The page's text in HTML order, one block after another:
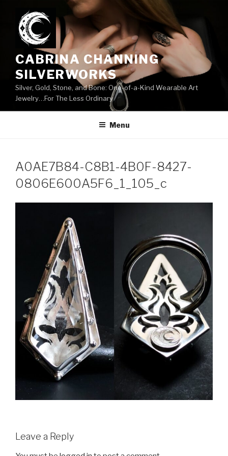
content
CABRINA CHANNING
SILVERWORKS
Silver, Gold, Stone, and Bone: One-of-a-Kind Wearable Art
Jewelry…For The Less Ordinary
Menu
A0AE7B84-C8B1-4B0F-8427-
0806E600A5F6_1_105_c
Leave a Reply